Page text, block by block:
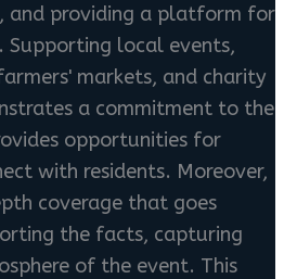
and providing a platform for
Supporting local events,
markets, and charity
a commitment to the
opportunities for
with residents. Moreover,
coverage that goes
the facts, capturing
of the event. This